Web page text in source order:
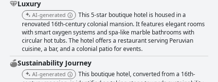
Overall, the dining service upholds the high standards expected by
guests. Rooms at Aranwa Cusco Boutique Hotel blend beauty, comfort,
and spaciousness, with elegant decor that harmonizes historic charm
with modern amenities. Guests praise the luxurious features in the
bathrooms, including heated floors and Victorian bathtubs. The
availability of in-room amenities, such as piped-in oxygen, contributes to
a premium experience. The exceptional comfort of the beds, supported
by a pillow menu, ensures restful evenings after days filled with
exploration. Cleanliness stands out as a hallmark of the hotel, with
Luxury
AI-generated
This 5-star boutique hotel is housed in a
renovated 16th-century colonial mansion. It features elegant rooms
with smart oxygen systems and spa-like marble bathrooms with
circular hot tubs. The hotel offers a restaurant serving Peruvian
cuisine, a bar, and a colonial patio for events.
Sustainability Journey
AI-generated
This boutique hotel, converted from a 16th-